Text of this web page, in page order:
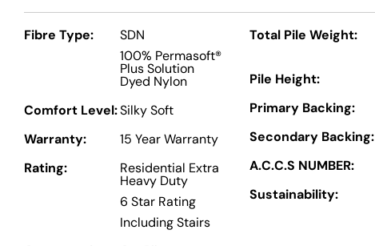
Fibre Type:
SDN
100% Permasoft®
Plus Solution
Dyed Nylon
Comfort Level:Silky Soft
Warranty:
15 Year Warranty
Rating:
Residential Extra
Heavy Duty
6 Star Rating
Including Stairs
Total Pile Weight:
Pile Height:
Primary Backing:
Secondary Backing:
A.C.C.S NUMBER:
Sustainability: